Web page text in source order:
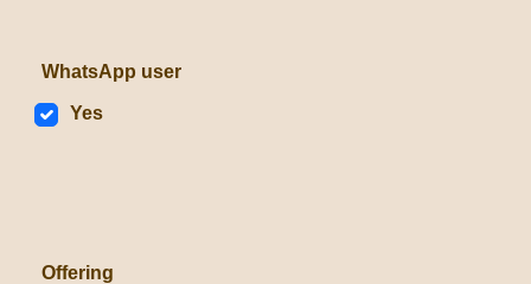
WhatsApp user
Yes
Offering